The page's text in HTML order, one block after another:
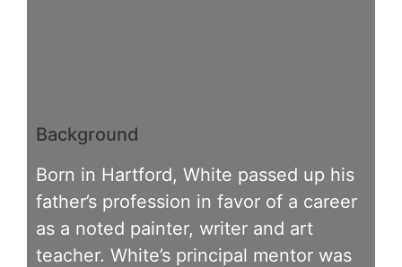
Background
Born in Hartford, White passed up his
father’s profession in favor of a career
as a noted painter, writer and art
teacher. White’s principal mentor was